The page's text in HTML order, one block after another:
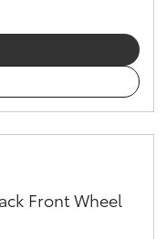
Front Wheel